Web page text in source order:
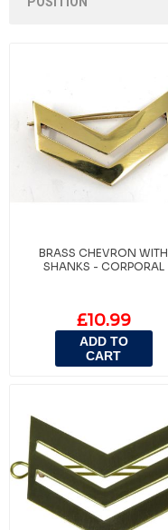
BRASS CHEVRON WITH
SHANKS - CORPORAL
£10.99
ADD TO
CART